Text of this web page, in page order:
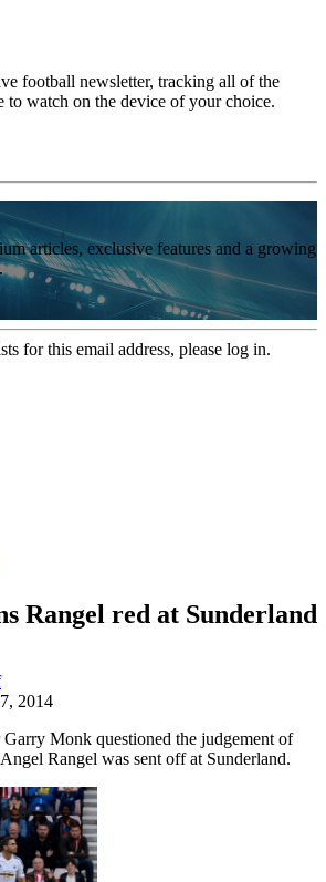
football newsletter, tracking all of the
to watch on the device of your choice.
articles, exclusive features and a growing
for this email address, please log in.
Rangel red at Sunderland
2014
Garry Monk questioned the judgement of
Rangel was sent off at Sunderland.